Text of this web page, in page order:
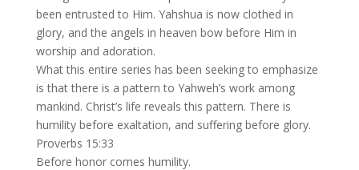
been entrusted to Him. Yahshua is now clothed in
glory, and the angels in heaven bow before Him in
worship and adoration.
What this entire series has been seeking to emphasize
is that there is a pattern to Yahweh’s work among
mankind. Christ’s life reveals this pattern. There is
humility before exaltation, and suffering before glory.
Proverbs 15:33
Before honor comes humility.